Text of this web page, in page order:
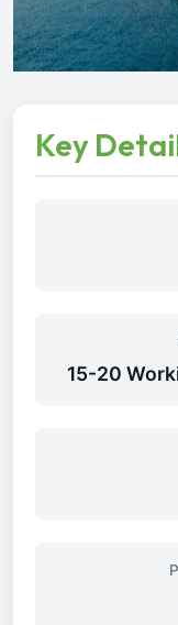
Key
15-20